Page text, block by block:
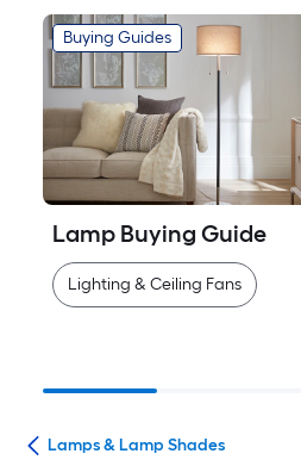
Buying Guides
Lamp Buying Guide
Lighting & Ceiling Fans
Lamps & Lamp Shades